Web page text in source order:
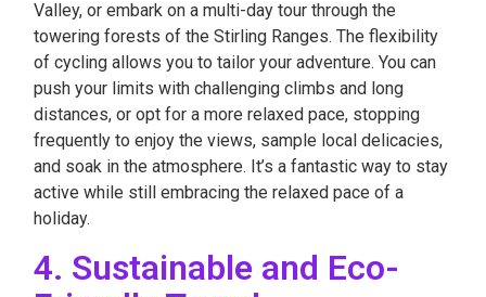
Valley, or embark on a multi-day tour through the
towering forests of the Stirling Ranges. The flexibility
of cycling allows you to tailor your adventure. You can
push your limits with challenging climbs and long
distances, or opt for a more relaxed pace, stopping
frequently to enjoy the views, sample local delicacies,
and soak in the atmosphere. It’s a fantastic way to stay
active while still embracing the relaxed pace of a
holiday.
4. Sustainable and Eco-